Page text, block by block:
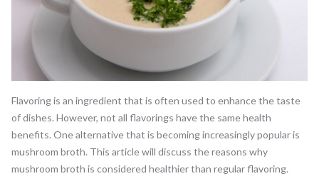
Flavoring is an ingredient that is often used to enhance the taste
of dishes. However, not all flavorings have the same health
benefits. One alternative that is becoming increasingly popular is
mushroom broth. This article will discuss the reasons why
mushroom broth is considered healthier than regular flavoring.